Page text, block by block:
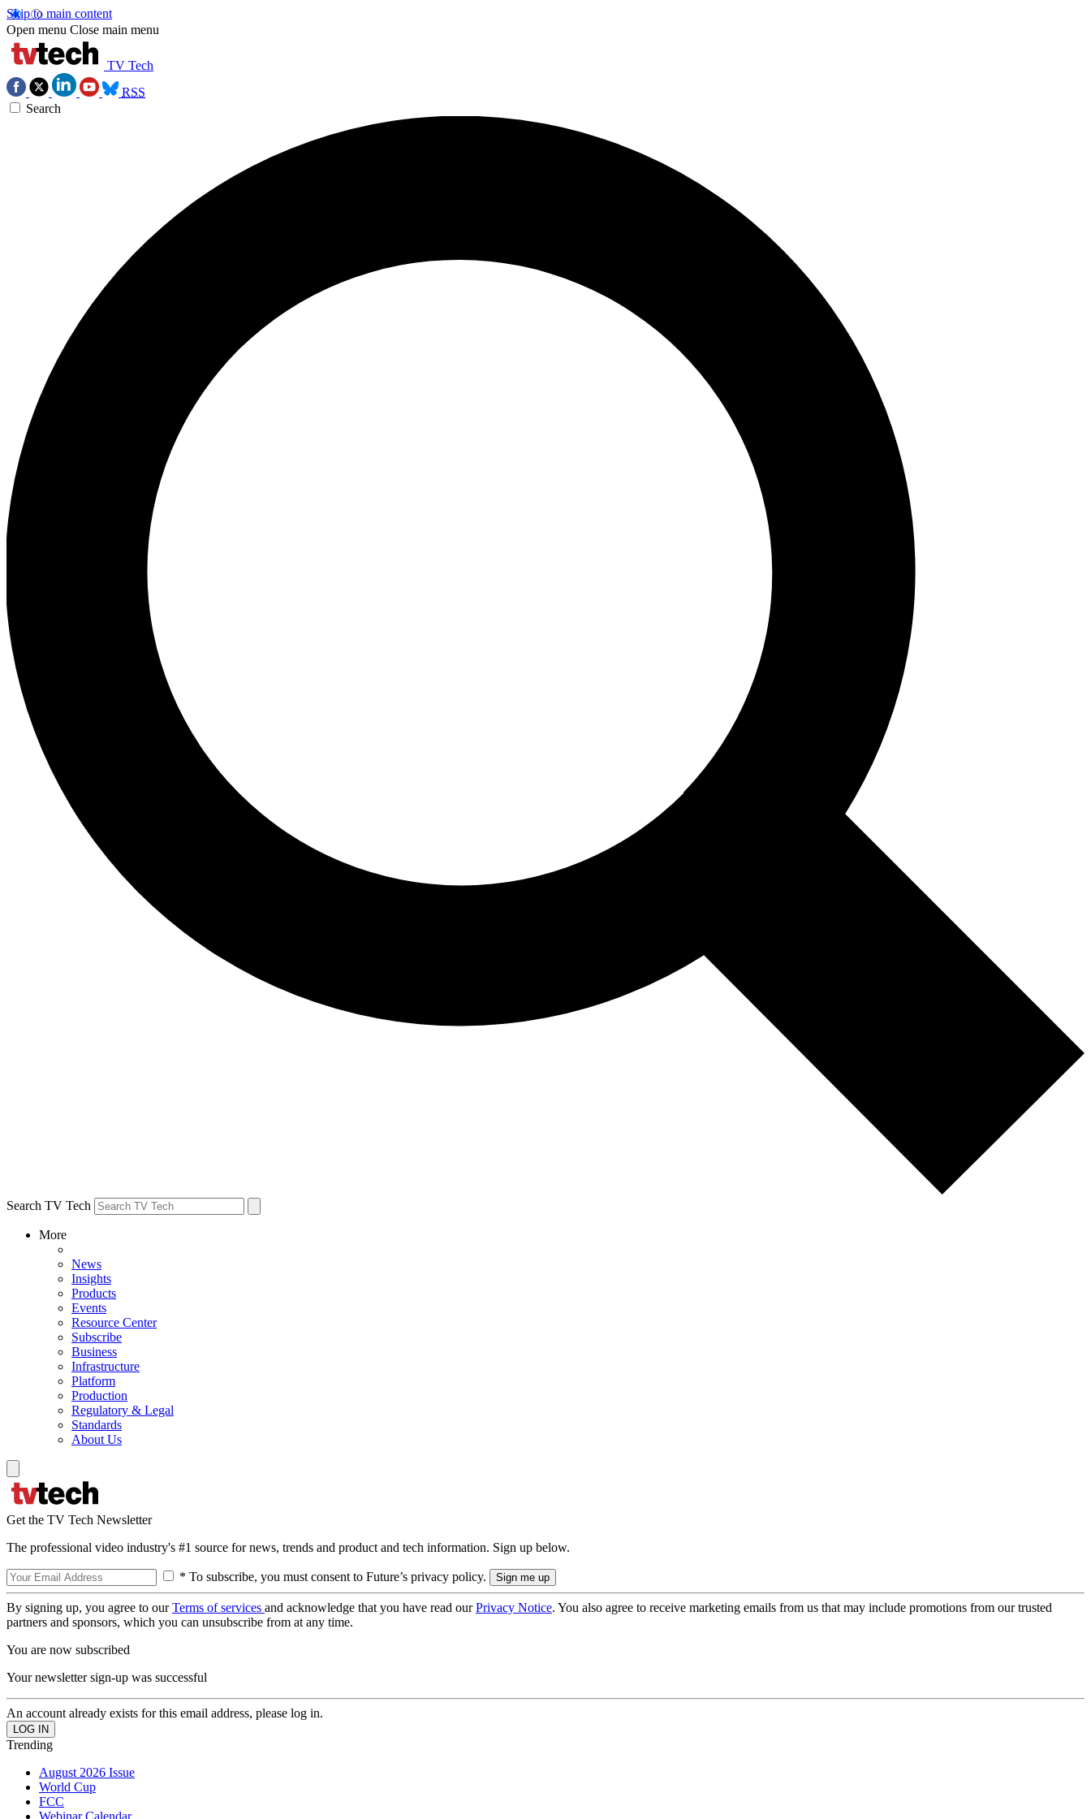
Skip to main content
Open menu Close main menu
TV Tech
RSS
Search
Search TV Tech
More
News
Insights
Products
Events
Resource Center
Subscribe
Business
Infrastructure
Platform
Production
Regulatory & Legal
Standards
About Us
Get the TV Tech Newsletter
The professional video industry's #1 source for news, trends and product and tech information. Sign up below.
* To subscribe, you must consent to Future’s privacy policy.
By signing up, you agree to ourTerms of services and acknowledge that you have read ourPrivacy Notice. You also agree to receive marketing emails from us that may include promotions from our trusted
partners and sponsors, which you can unsubscribe from at any time.
You are now subscribed
Your newsletter sign-up was successful
An account already exists for this email address, please log in.
Trending
August 2026 Issue
World Cup
FCC
Webinar Calendar